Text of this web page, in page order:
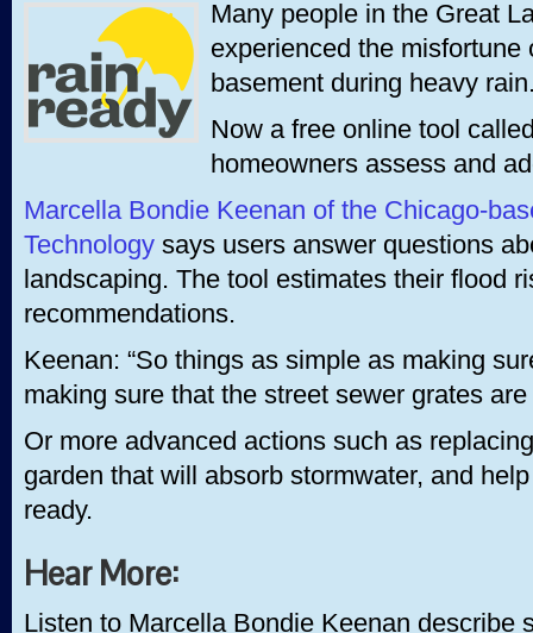
Many people in the Great
experienced the misfortune
basement during heavy
Now a free online tool called
homeowners assess and
Marcella Bondie Keenan of the Chicago-
Technology says users answer questions
landscaping. The tool estimates their flood
recommendations.
Keenan: “So things as simple as making
making sure that the street sewer grates are
Or more advanced actions such as
garden that will absorb stormwater, and
ready.
Hear More:
Listen to Marcella Bondie Keenan describe